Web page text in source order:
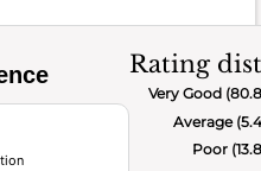
Rating
Poor
Average
Very Good